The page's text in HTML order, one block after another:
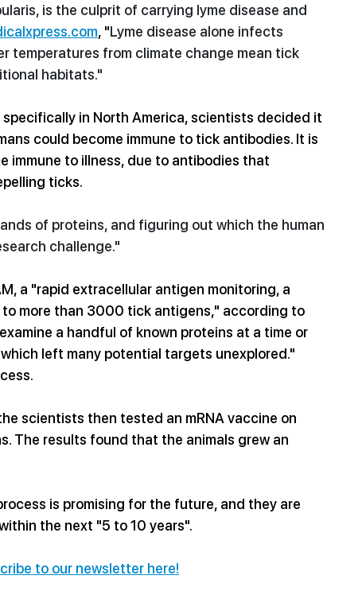
is the culprit of carrying lyme disease and
, "Lyme disease alone infects
temperatures from climate change mean tick
habitats."
in North America, scientists decided it
could become immune to tick antibodies. It is
immune to illness, due to antibodies that
ticks.
of proteins, and figuring out which the human
challenge."
a "rapid extracellular antigen monitoring, a
more than 3000 tick antigens," according to
a handful of known proteins at a time or
left many potential targets unexplored."
scientists then tested an mRNA vaccine on
The results found that the animals grew an
is promising for the future, and they are
the next "5 to 10 years".
to our newsletter here!